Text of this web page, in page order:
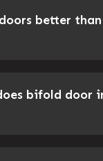
better
bifold door